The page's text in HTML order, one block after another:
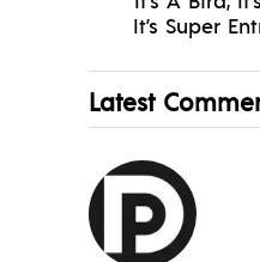
It’s Super
Latest